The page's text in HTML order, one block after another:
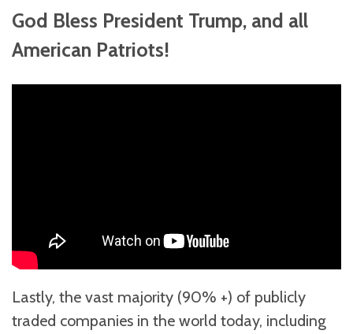
God Bless President Trump, and all
American Patriots!
Lastly, the vast majority (90% +) of publicly
traded companies in the world today, including